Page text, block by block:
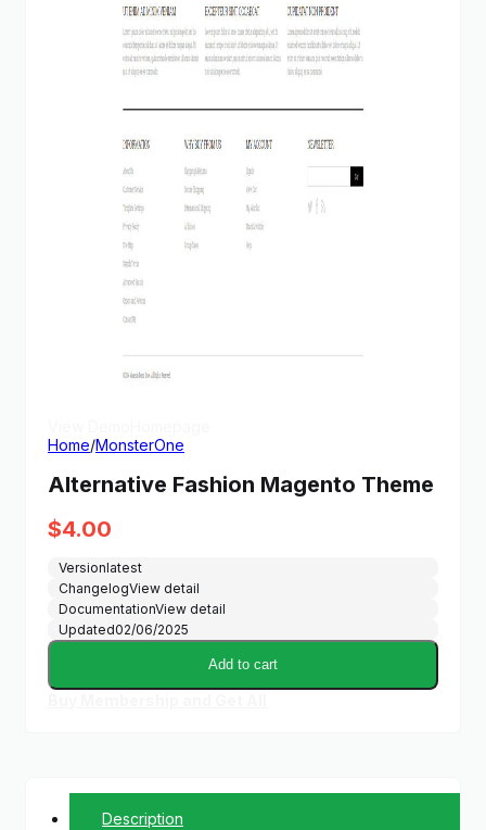
Home/MonsterOne
Alternative Fashion Magento Theme
$4.00
Versionlatest
ChangelogView detail
DocumentationView detail
Updated02/06/2025
Add to cart
Description